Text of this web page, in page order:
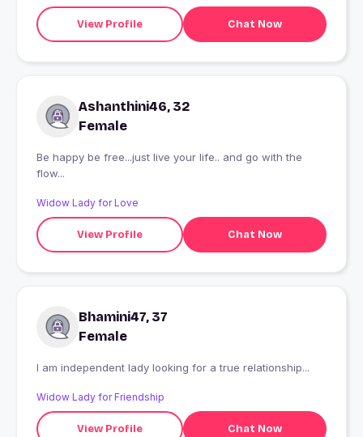
View Profile Chat Now
Ashanthini46, 32
Female
Be happy be free...just live your life.. and go with the
flow...
Widow Lady for Love
View Profile Chat Now
Bhamini47, 37
Female
I am independent lady looking for a true relationship...
Widow Lady for Friendship
View Profile Chat Now